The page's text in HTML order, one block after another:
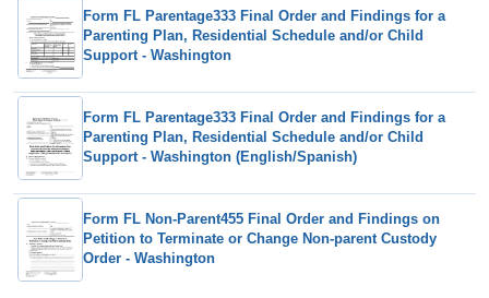
Form FL Parentage333 Final Order and Findings for a
Parenting Plan, Residential Schedule and/or Child
Support - Washington
Form FL Parentage333 Final Order and Findings for a
Parenting Plan, Residential Schedule and/or Child
Support - Washington (English/Spanish)
Form FL Non-Parent455 Final Order and Findings on
Petition to Terminate or Change Non-parent Custody
Order - Washington